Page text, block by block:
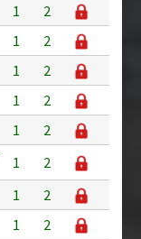
1
2
1
2
1
2
1
2
1
2
1
2
1
2
1
2